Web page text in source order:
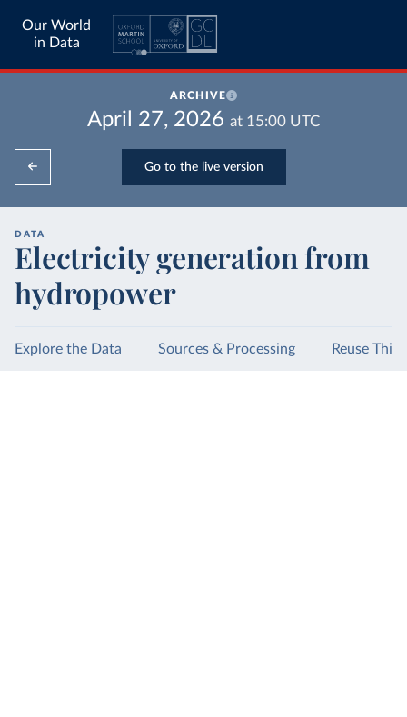
Our World
in Data
ARCHIVE
April 27, 2026 at 15:00 UTC
Go to the live version
DATA
Electricity generation from
hydropower
Explore the Data Sources & Processing Reuse This